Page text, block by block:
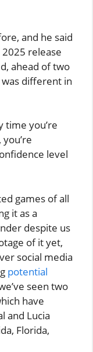
and he said
release
ahead of two
different in
time you’re
level
games of all
it as a
despite us
of it yet,
social media
potential
seen two
have
and Lucia
Florida,